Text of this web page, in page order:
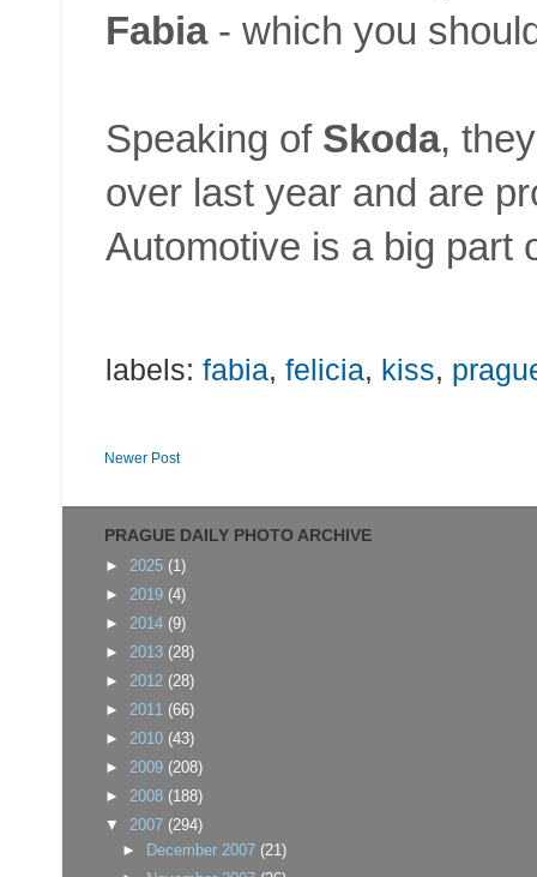
Fabia- which you
Speaking of Skoda,
over last year and are
Automotive is a big part
labels: fabia, felicia, kiss,
Newer Post
PRAGUE DAILY PHOTO ARCHIVE
► 2025 (1)
► 2019 (4)
► 2014 (9)
► 2013 (28)
► 2012 (28)
► 2011 (66)
► 2010 (43)
► 2009 (208)
► 2008 (188)
▼ 2007 (294)
► December 2007 (21)